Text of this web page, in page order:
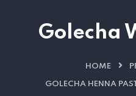
Golecha
HOME
GOLECHA HENNA